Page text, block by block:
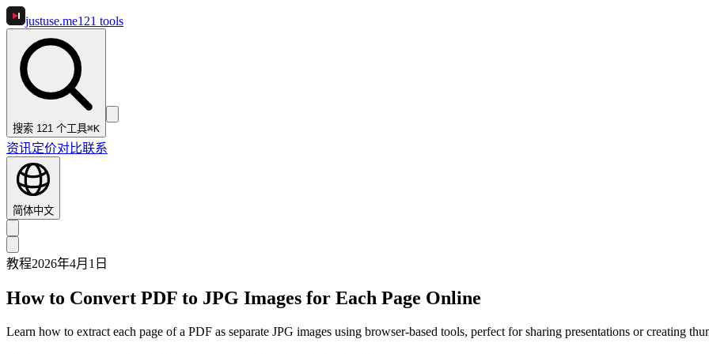
justuse.me121 tools
搜索 121 个工具⌘K
资讯定价对比联系
简体中文
教程2026年4月1日
How to Convert PDF to JPG Images for Each Page Online
Learn how to extract each page of a PDF as separate JPG images using browser-based tools, perfect for sharing presentations or creating